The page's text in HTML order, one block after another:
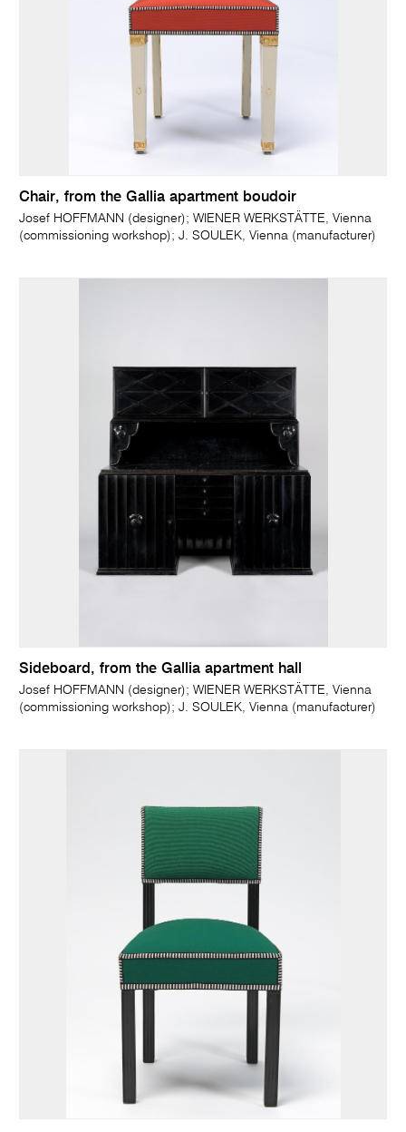
Chair, from the Gallia apartment boudoir
Josef HOFFMANN (designer); WIENER WERKSTÄTTE, Vienna
(commissioning workshop); J. SOULEK, Vienna (manufacturer)
Sideboard, from the Gallia apartment hall
Josef HOFFMANN (designer); WIENER WERKSTÄTTE, Vienna
(commissioning workshop); J. SOULEK, Vienna (manufacturer)